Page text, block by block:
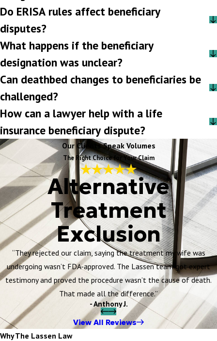
Do ERISA rules affect beneficiary
disputes?
What happens if the beneficiary
designation was unclear?
Can deathbed changes to beneficiaries be
challenged?
How can a lawyer help with a life
insurance beneficiary dispute?
Our Clients Speak Volumes
The Right Choice for Your Claim
Alternative
Treatment
Exclusion
“They rejected our claim, saying the treatment my wife was
undergoing wasn’t FDA-approved. The Lassen team got expert
testimony and proved the procedure wasn’t the cause of death.
That made all the difference.”
- Anthony J.
View All Reviews
Why The Lassen Law